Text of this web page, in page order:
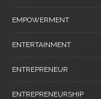
EMPOWERMENT
ENTERTAINMENT
ENTREPRENEUR
ENTREPRENEURSHIP